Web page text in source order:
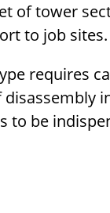
of tower
to job sites.
requires
to be